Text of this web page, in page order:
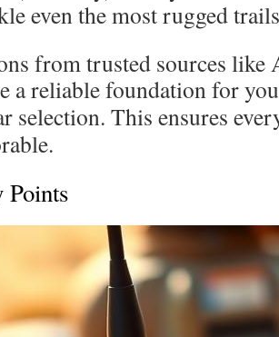
even the most rugged
from trusted sources like
a reliable foundation for
selection. This ensures
Points